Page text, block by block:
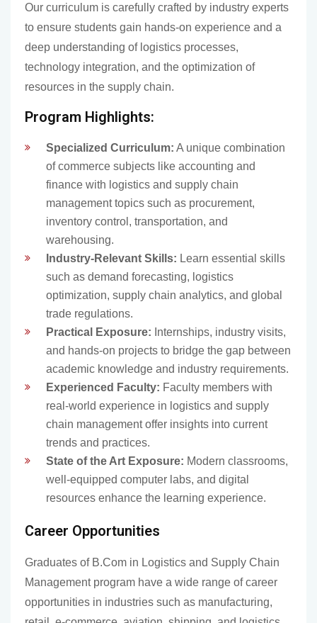
Our curriculum is carefully crafted by industry experts
to ensure students gain hands-on experience and a
deep understanding of logistics processes,
technology integration, and the optimization of
resources in the supply chain.
Program Highlights:
Specialized Curriculum: A unique combination
of commerce subjects like accounting and
finance with logistics and supply chain
management topics such as procurement,
inventory control, transportation, and
warehousing.
Industry-Relevant Skills: Learn essential skills
such as demand forecasting, logistics
optimization, supply chain analytics, and global
trade regulations.
Practical Exposure: Internships, industry visits,
and hands-on projects to bridge the gap between
academic knowledge and industry requirements.
Experienced Faculty: Faculty members with
real-world experience in logistics and supply
chain management offer insights into current
trends and practices.
State of the Art Exposure: Modern classrooms,
well-equipped computer labs, and digital
resources enhance the learning experience.
Career Opportunities
Graduates of B.Com in Logistics and Supply Chain
Management program have a wide range of career
opportunities in industries such as manufacturing,